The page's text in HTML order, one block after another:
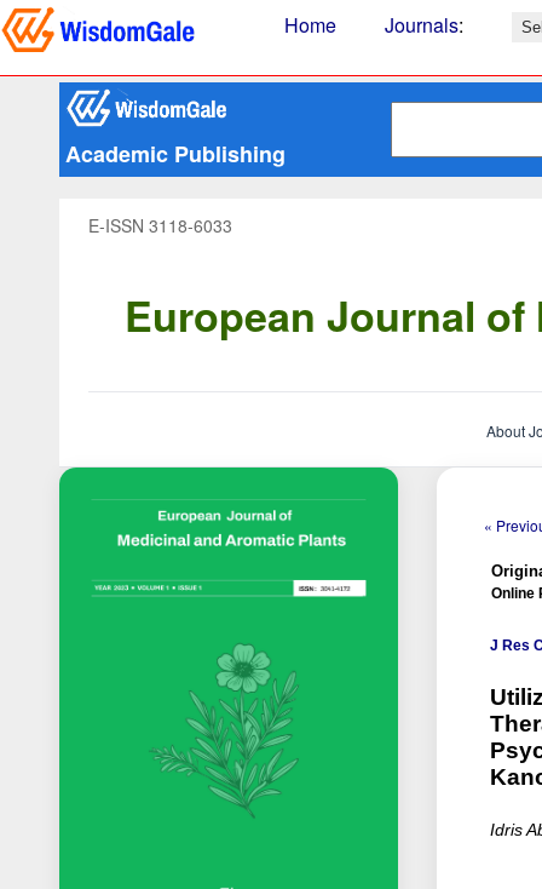
Home Journals:
Academic Publishing
E-ISSN 3118-6033
European Journal
About
«
Online
J Res
Idris